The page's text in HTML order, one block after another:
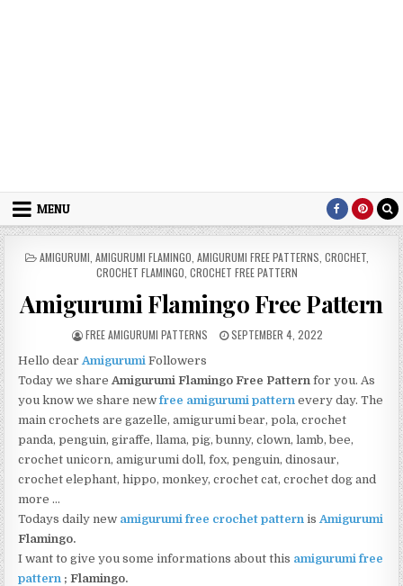
MENU
POSTED IN
AMIGURUMI AMIGURUMI FLAMINGO AMIGURUMI FREE PATTERNS CROCHET
CROCHET FLAMINGO CROCHET FREE PATTERN
Amigurumi Flamingo Free Pattern
AUTHOR:
FREE AMIGURUMI PATTERNS PUBLISHED DATE:
SEPTEMBER 4, 2022
Hello dear Amigurumi Followers
Today we share Amigurumi Flamingo Free Pattern for you. As
you know we share newfree amigurumi pattern every day. The
main crochets are gazelle, amigurumi bear, pola, crochet
panda, penguin, giraffe, llama, pig, bunny, clown, lamb, bee,
crochet unicorn, amigurumi doll, fox, penguin, dinosaur,
crochet elephant, hippo, monkey, crochet cat, crochet dog and
more …
Todays daily new amigurumi free crochet pattern is Amigurumi
Flamingo.
I want to give you some informations about this amigurumi free
pattern ; Flamingo.